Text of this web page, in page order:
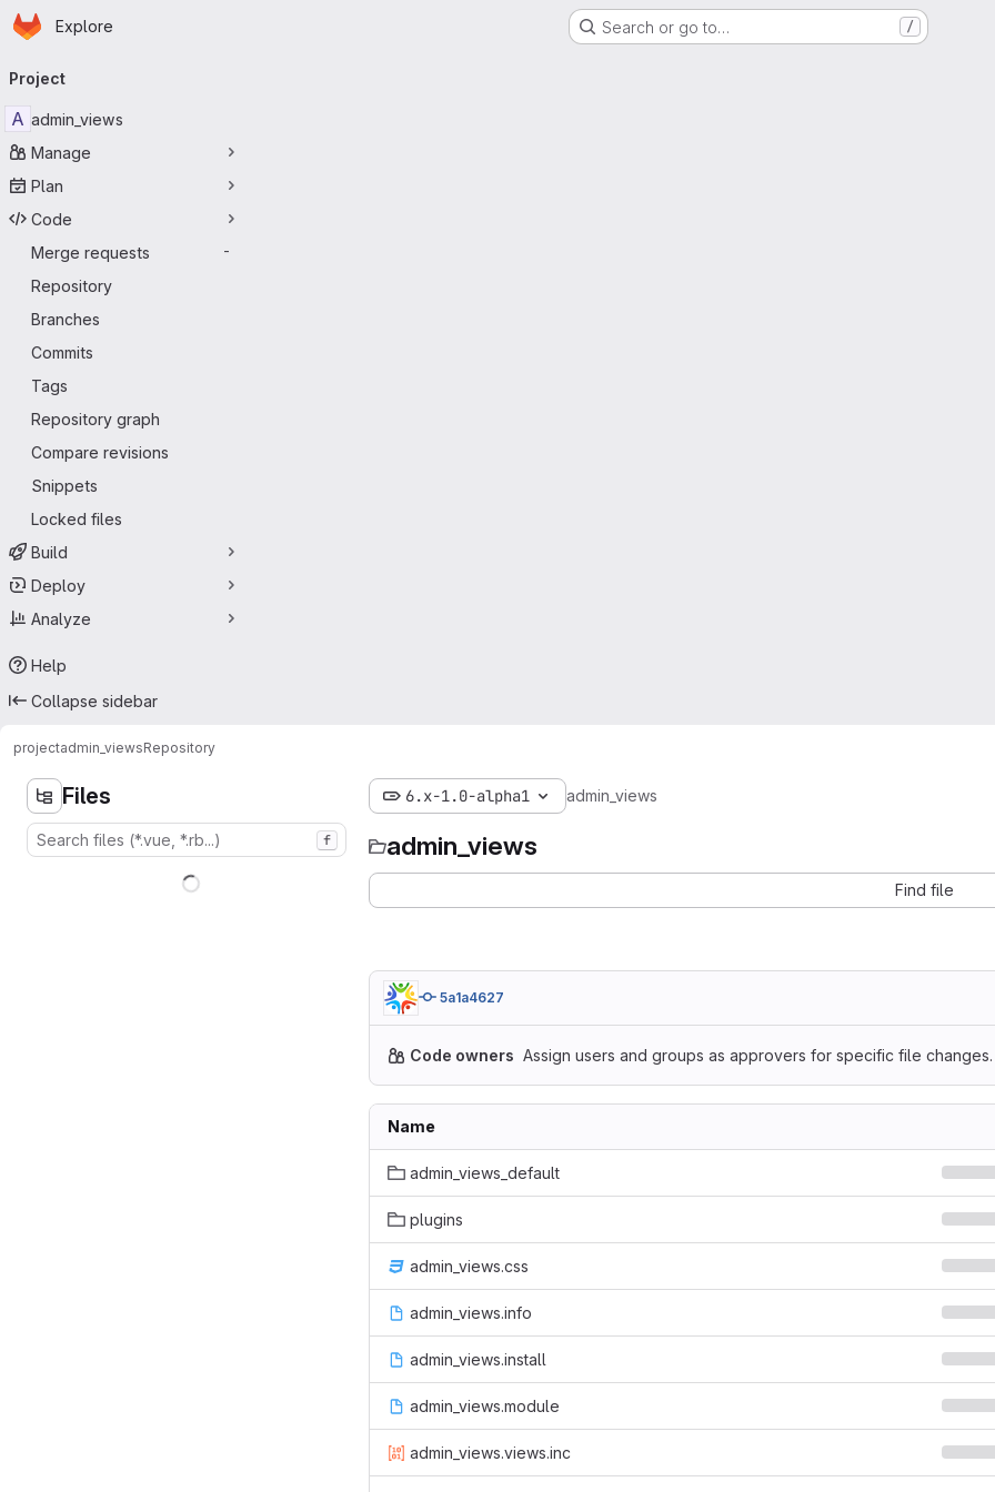
Skip to main content
Homepage
Explore Search or go to… /
navigation
Project
A admin_views
Manage
Plan
Code
Merge requests
-
Repository
Branches
Commits
Tags
Repository graph
Compare revisions
Snippets
Locked files
Build
Deploy
Analyze
Help
Collapse sidebar
projectadmin_viewsRepository
Files
f
6.x-1.0-alpha1 admin_views
admin_views
Find file
5a1a4627
Code owners Assign users and groups as approvers for specific file changes.
Name
admin_views_default
plugins
admin_views.css
admin_views.info
admin_views.install
admin_views.module
admin_views.views.inc